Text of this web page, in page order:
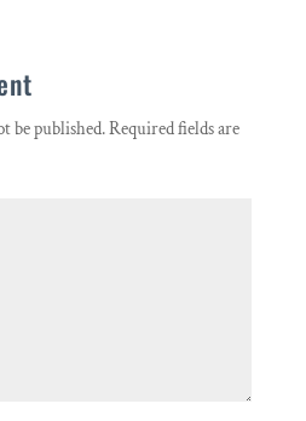
be published.Required fields are